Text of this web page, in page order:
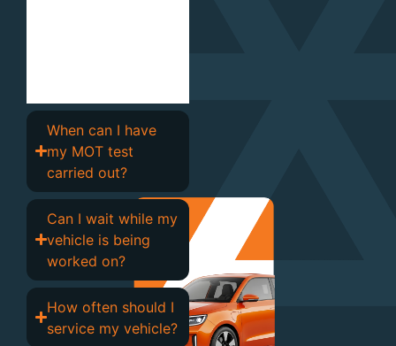
When can I have
my MOT test
carried out?
Can I wait while my
vehicle is being
worked on?
How often should I
service my vehicle?